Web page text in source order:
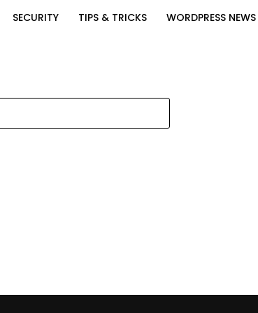
SECURITY TIPS & TRICKS WORDPRESS NEWS